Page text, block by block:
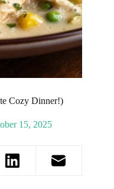
Cozy Dinner!)
15, 2025